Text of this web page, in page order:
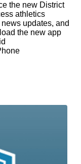
the new District
athletics
updates, and
the new app